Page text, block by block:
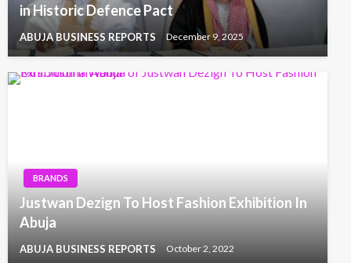
in Historic Defence Pact
ABUJA BUSINESS REPORTS December 9, 2025
BRANDS
Justwan Dezign To Host Fashion Exhibition In
Abuja
ABUJA BUSINESS REPORTS October 2, 2022